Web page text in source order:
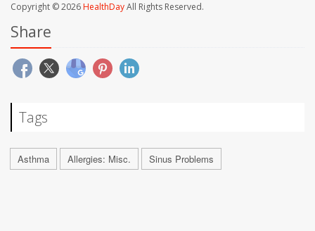
Copyright © 2026HealthDayAll Rights Reserved.
Share
Tags
Asthma Allergies: Misc. Sinus Problems